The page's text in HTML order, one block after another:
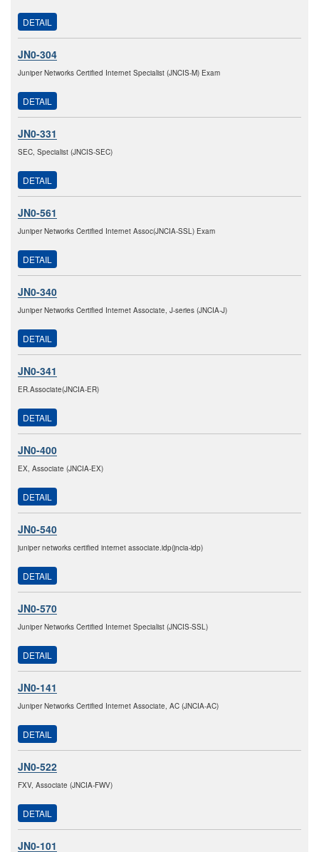
DETAIL
JN0-304
Juniper Networks Certified Internet Specialist (JNCIS-M) Exam
DETAIL
JN0-331
SEC, Specialist (JNCIS-SEC)
DETAIL
JN0-561
Juniper Networks Certified Internet Assoc(JNCIA-SSL) Exam
DETAIL
JN0-340
Juniper Networks Certified Internet Associate, J-series (JNCIA-J)
DETAIL
JN0-341
ER.Associate(JNCIA-ER)
DETAIL
JN0-400
EX, Associate (JNCIA-EX)
DETAIL
JN0-540
juniper networks certified internet associate.idp(jncia-idp)
DETAIL
JN0-570
Juniper Networks Certified Internet Specialist (JNCIS-SSL)
DETAIL
JN0-141
Juniper Networks Certified Internet Associate, AC (JNCIA-AC)
DETAIL
JN0-522
FXV, Associate (JNCIA-FWV)
DETAIL
JN0-101